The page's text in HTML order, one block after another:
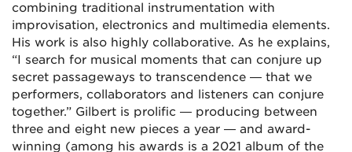
combining traditional instrumentation with
improvisation, electronics and multimedia elements.
His work is also highly collaborative. As he explains,
“I search for musical moments that can conjure up
secret passageways to transcendence — that we
performers, collaborators and listeners can conjure
together.” Gilbert is prolific — producing between
three and eight new pieces a year — and award-
winning (among his awards is a 2021 album of the